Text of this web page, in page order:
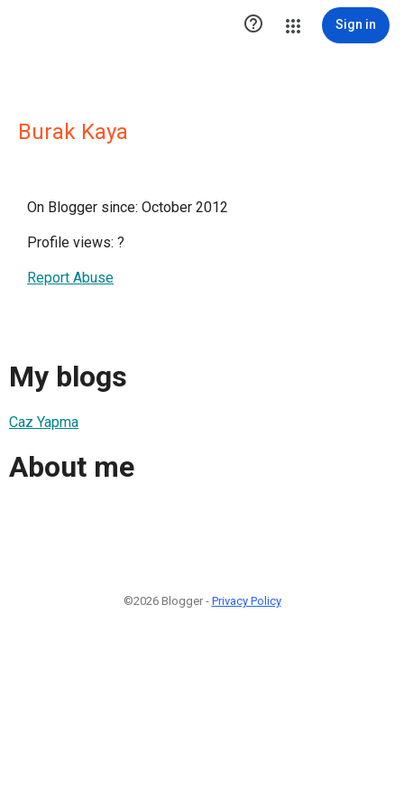
 Sign in
Burak Kaya
On Blogger since: October 2012
Profile views: ?
Report Abuse
My blogs
Caz Yapma
About me
©2026 Blogger - Privacy Policy